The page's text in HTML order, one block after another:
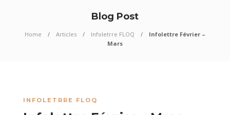
Blog Post
Home Articles Infoletrre FLOQ
Infolettre Février –
Mars
INFOLETRRE FLOQ